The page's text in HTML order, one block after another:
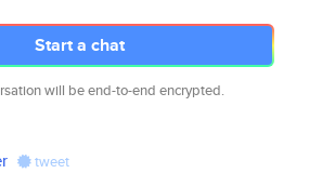
Start a chat
will be end-to-end encrypted.
tweet